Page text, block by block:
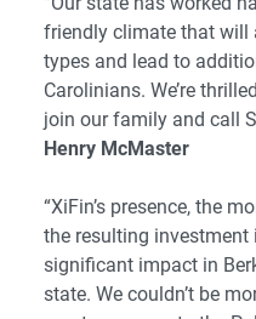
friendly climate that will
types and lead to
Carolinians. We’re
join our family and call
Henry McMaster
“XiFin’s presence, the
the resulting
significant impact in
state. We couldn’t be